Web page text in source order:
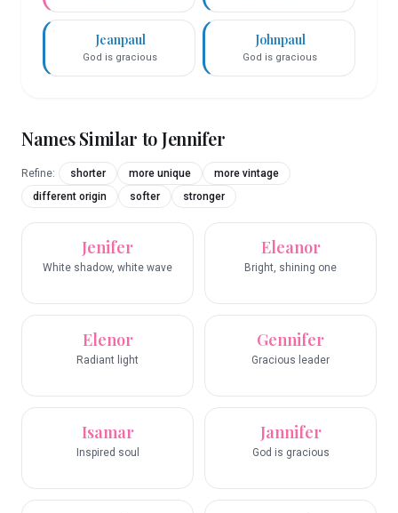
Jeanpaul
God is gracious
Johnpaul
God is gracious
Names Similar toJennifer
Refine: shorter more unique
more vintage
different origin
softer stronger
Jenifer
White shadow, white wave
Eleanor
Bright, shining one
Elenor
Radiant light
Gennifer
Gracious leader
Isamar
Inspired soul
Jannifer
God is gracious